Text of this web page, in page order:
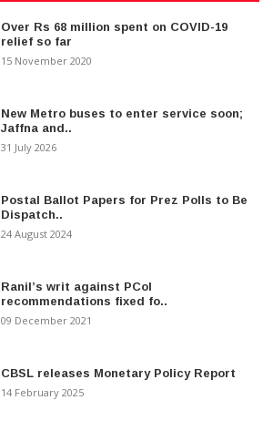
Over Rs 68 million spent on COVID-19
relief so far
15 November 2020
New Metro buses to enter service soon;
Jaffna and..
31 July 2026
Postal Ballot Papers for Prez Polls to Be
Dispatch..
24 August 2024
Ranil’s writ against PCoI
recommendations fixed fo..
09 December 2021
CBSL releases Monetary Policy Report
14 February 2025